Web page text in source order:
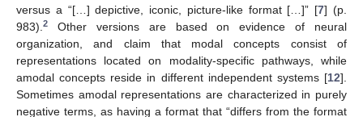
versus a “[…] depictive, iconic, picture-like format […]” [7] (p.
983). 2
Other versions are based on evidence of neural
organization, and claim that modal concepts consist of
representations located on modality-specific pathways, while
amodal concepts reside in different independent systems [12].
Sometimes amodal representations are characterized in purely
negative terms, as having a format that “differs from the format